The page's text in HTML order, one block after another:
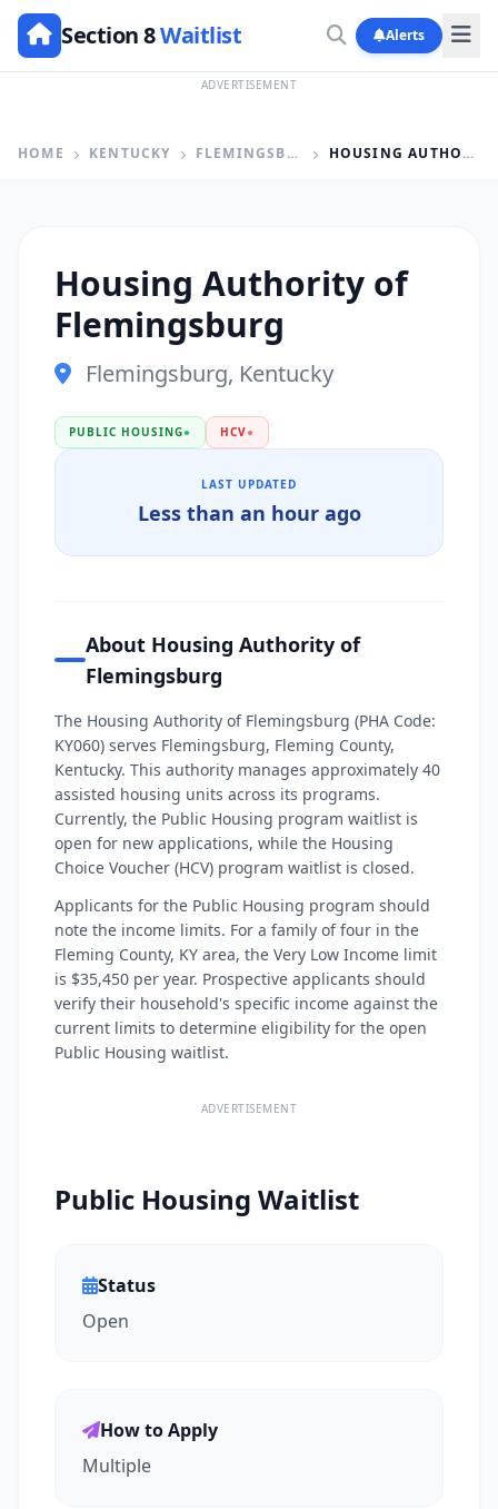
Section 8Waitlist Alerts
ADVERTISEMENT
HOME KENTUCKY FLEMINGSBURG HOUSING AUTHORITY OF FLEMINGSBURG
Housing Authority of
Flemingsburg
Flemingsburg, Kentucky
PUBLIC HOUSING● HCV●
LAST UPDATED
Less than an hour ago
About Housing Authority of
Flemingsburg
The Housing Authority of Flemingsburg (PHA Code:
KY060) serves Flemingsburg, Fleming County,
Kentucky. This authority manages approximately 40
assisted housing units across its programs.
Currently, the Public Housing program waitlist is
open for new applications, while the Housing
Choice Voucher (HCV) program waitlist is closed.
Applicants for the Public Housing program should
note the income limits. For a family of four in the
Fleming County, KY area, the Very Low Income limit
is $35,450 per year. Prospective applicants should
verify their household's specific income against the
current limits to determine eligibility for the open
Public Housing waitlist.
ADVERTISEMENT
Public Housing Waitlist
Status
Open
How to Apply
Multiple